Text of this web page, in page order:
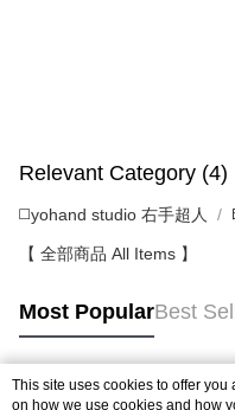
Relevant Category (4)
◻️yohand studio 右手超人
【 全部商品 All Items 】
Most PopularBest
Popular Tags
This site uses cookies to offer
on how we use cookies and how